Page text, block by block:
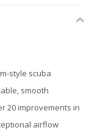
style scuba
smooth
20 improvements in
airflow